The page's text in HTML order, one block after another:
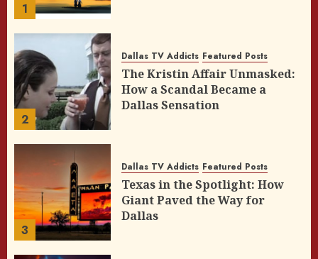
1
2
Dallas TV Addicts Featured Posts
The Kristin Affair Unmasked:
How a Scandal Became a
Dallas Sensation
3
Dallas TV Addicts Featured Posts
Texas in the Spotlight: How
Giant Paved the Way for
Dallas